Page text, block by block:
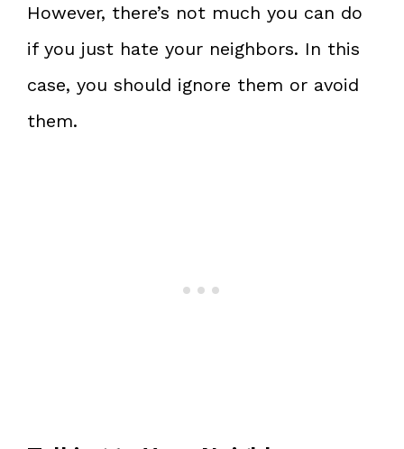
However, there’s not much you can do
if you just hate your neighbors. In this
case, you should ignore them or avoid
them.